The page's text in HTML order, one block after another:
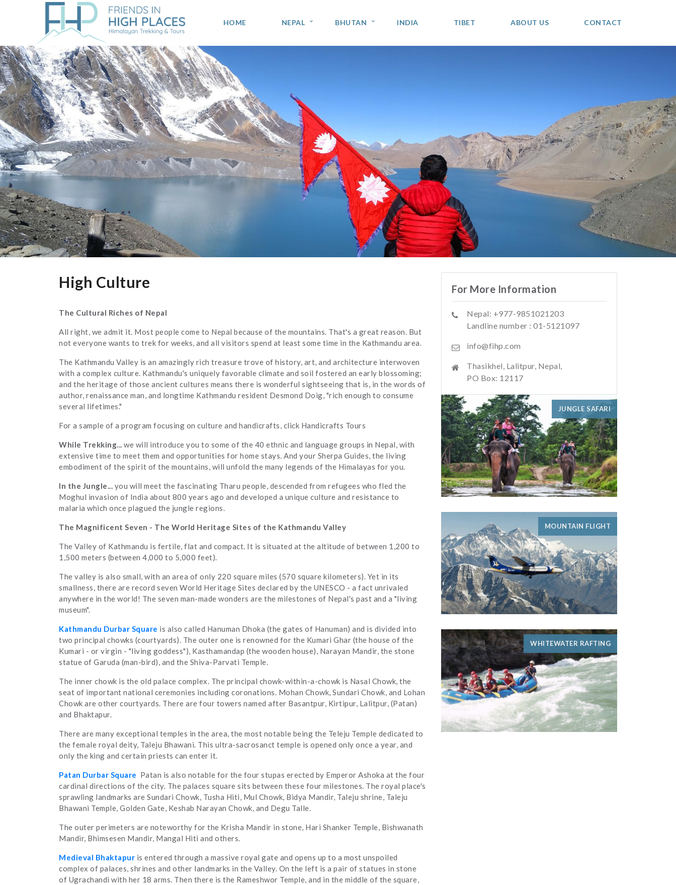
HOME NEPAL BHUTAN INDIA TIBET ABOUT US CONTACT
High Culture
The Cultural Riches of Nepal
All right, we admit it. Most people come to Nepal because of the mountains. That's a great reason. But
not everyone wants to trek for weeks, and all visitors spend at least some time in the Kathmandu area.
The Kathmandu Valley is an amazingly rich treasure trove of history, art, and architecture interwoven
with a complex culture. Kathmandu's uniquely favorable climate and soil fostered an early blossoming;
and the heritage of those ancient cultures means there is wonderful sightseeing that is, in the words of
author, renaissance man, and longtime Kathmandu resident Desmond Doig, "rich enough to consume
several lifetimes."
For a sample of a program focusing on culture and handicrafts, click Handicrafts Tours
While Trekking... we will introduce you to some of the 40 ethnic and language groups in Nepal, with
extensive time to meet them and opportunities for home stays. And your Sherpa Guides, the living
embodiment of the spirit of the mountains, will unfold the many legends of the Himalayas for you.
In the Jungle... you will meet the fascinating Tharu people, descended from refugees who fled the
Moghul invasion of India about 800 years ago and developed a unique culture and resistance to
malaria which once plagued the jungle regions.
The Magnificent Seven - The World Heritage Sites of the Kathmandu Valley
The Valley of Kathmandu is fertile, flat and compact. It is situated at the altitude of between 1,200 to
1,500 meters (between 4,000 to 5,000 feet).
The valley is also small, with an area of only 220 square miles (570 square kilometers). Yet in its
smallness, there are record seven World Heritage Sites declared by the UNESCO - a fact unrivaled
anywhere in the world! The seven man-made wonders are the milestones of Nepal's past and a "living
museum".
Kathmandu Durbar Square is also called Hanuman Dhoka (the gates of Hanuman) and is divided into
two principal chowks (courtyards). The outer one is renowned for the Kumari Ghar (the house of the
Kumari - or virgin - "living goddess"), Kasthamandap (the wooden house), Narayan Mandir, the stone
statue of Garuda (man-bird), and the Shiva-Parvati Temple.
The inner chowk is the old palace complex. The principal chowk-within-a-chowk is Nasal Chowk, the
seat of important national ceremonies including coronations. Mohan Chowk, Sundari Chowk, and Lohan
Chowk are other courtyards. There are four towers named after Basantpur, Kirtipur, Lalitpur, (Patan)
and Bhaktapur.
There are many exceptional temples in the area, the most notable being the Teleju Temple dedicated to
the female royal deity, Taleju Bhawani. This ultra-sacrosanct temple is opened only once a year, and
only the king and certain priests can enter it.
Patan Durbar Square Patan is also notable for the four stupas erected by Emperor Ashoka at the four
cardinal directions of the city. The palaces square sits between these four milestones. The royal place's
sprawling landmarks are Sundari Chowk, Tusha Hiti, Mul Chowk, Bidya Mandir, Taleju shrine, Taleju
Bhawani Temple, Golden Gate, Keshab Narayan Chowk, and Degu Talle.
The outer perimeters are noteworthy for the Krisha Mandir in stone, Hari Shanker Temple, Bishwanath
Mandir, Bhimsesen Mandir, Mangal Hiti and others.
Medieval Bhaktapur is entered through a massive royal gate and opens up to a most unspoiled
complex of palaces, shrines and other landmarks in the Valley. On the left is a pair of statues in stone
of Ugrachandi with her 18 arms. Then there is the Rameshwor Temple, and in the middle of the square,
For More Information
Nepal: +977-9851021203
Landline number : 01-5121097
info@fihp.com
Thasikhel, Lalitpur, Nepal,
PO Box: 12117
JUNGLE SAFARI
MOUNTAIN FLIGHT
WHITEWATER RAFTING